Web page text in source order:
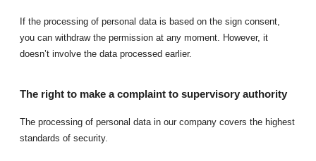
If the processing of personal data is based on the sign consent,
you can withdraw the permission at any moment. However, it
doesn’t involve the data processed earlier.
The right to make a complaint to supervisory authority
The processing of personal data in our company covers the highest
standards of security.